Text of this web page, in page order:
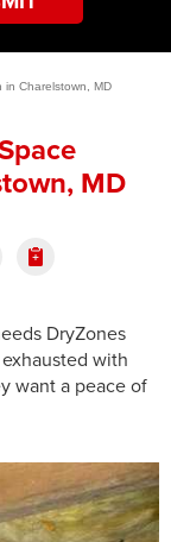
in Charelstown, MD
MD
DryZones
with
want a peace of